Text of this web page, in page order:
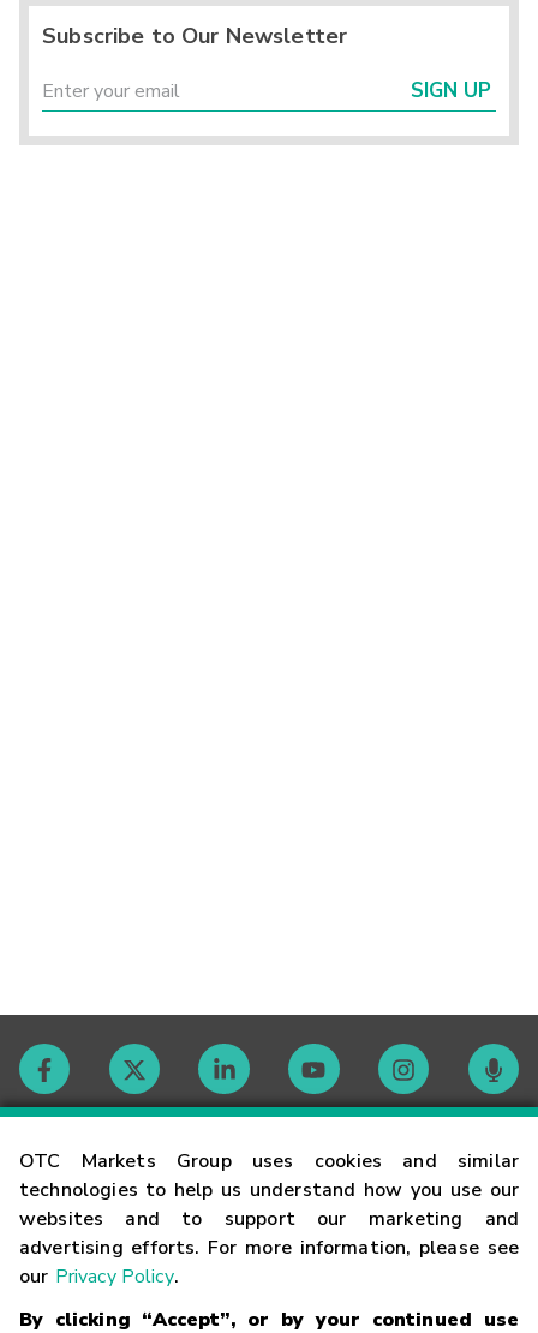
OTC Markets Group uses cookies and similar
technologies to help us understand how you use our
websites and to support our marketing and
advertising efforts. For more information, please see
our Privacy Policy.
By clicking “Accept”, or by your continued use
Subscribe to Our Newsletter
SIGN UP
Contact
Careers